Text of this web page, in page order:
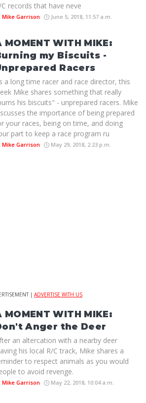
C records that have neve
Mike Garrison June 5, 2018, 11:57 a.m.
MOMENT WITH MIKE:
my Biscuits -
Racers
a long time racer and race director, this
Mike shares something that really
his biscuits" - unprepared racers. Mike
the importance of being prepared
your races, being on time, and doing
part to keep a race program ru
Mike Garrison May 29, 2018, 2:23 p.m.
| ADVERTISE WITH US
MOMENT WITH MIKE:
Anger the Deer
an altercation with a nearby deer
his local R/C track, Mike shares a
to respect animals as you would
to avoid revenge.
Mike Garrison May 22, 2018, 10:04 a.m.